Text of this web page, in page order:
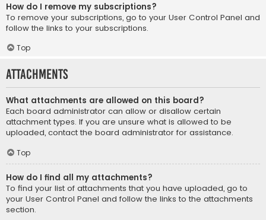
How do I remove my subscriptions?
To remove your subscriptions, go to your User Control Panel and
follow the links to your subscriptions.
Top
Attachments
What attachments are allowed on this board?
Each board administrator can allow or disallow certain
attachment types. If you are unsure what is allowed to be
uploaded, contact the board administrator for assistance.
Top
How do I find all my attachments?
To find your list of attachments that you have uploaded, go to
your User Control Panel and follow the links to the attachments
section.